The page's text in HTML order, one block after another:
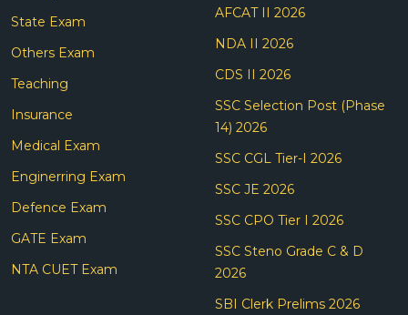
State Exam
Others Exam
Teaching
Insurance
Medical Exam
Enginerring Exam
Defence Exam
GATE Exam
NTA CUET Exam
AFCAT II 2026
NDA II 2026
CDS II 2026
SSC Selection Post (Phase
14) 2026
SSC CGL Tier-I 2026
SSC JE 2026
SSC CPO Tier I 2026
SSC Steno Grade C & D
2026
SBI Clerk Prelims 2026